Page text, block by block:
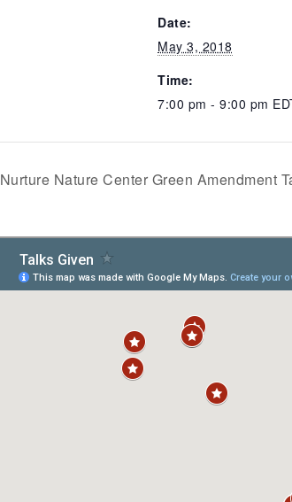
Date:
May 3, 2018
Time:
7:00 pm - 9:00 pm
Nurture Nature Center Green Amendment